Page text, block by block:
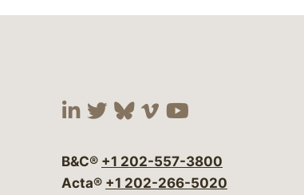
Visit our social media
Visit our social
Visit our social
Visit our
Visit our
B&C® +1 202-557-3800
Acta® +1 202-266-5020